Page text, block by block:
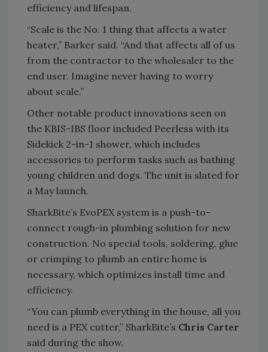
efficiency and lifespan.
“Scale is the No. 1 thing that affects a water
heater,” Barker said. “And that affects all of us
from the contractor to the wholesaler to the
end user. Imagine never having to worry
about scale.”
Other notable product innovations seen on
the KBIS-IBS floor included Peerless with its
Sidekick 2-in-1 shower, which includes
accessories to perform tasks such as bathing
young children and dogs. The unit is slated for
a May launch.
SharkBite’s EvoPEX system is a push-to-
connect rough-in plumbing solution for new
construction. No special tools, soldering, glue
or crimping to plumb an entire home is
necessary, which optimizes install time and
efficiency.
“You can plumb everything in the house, all you
need is a PEX cutter,” SharkBite’s Chris Carter
said during the show.